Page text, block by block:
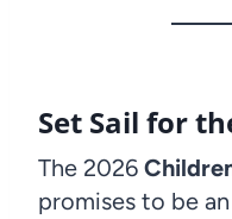
Set Sail for
The 2026
promises to be